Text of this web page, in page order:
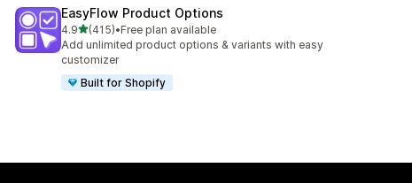
EasyFlow Product Options
4.9out of 5 stars
(415)
415 total reviews
•Free plan available
Add unlimited product options & variants with easy
customizer
Built for Shopify